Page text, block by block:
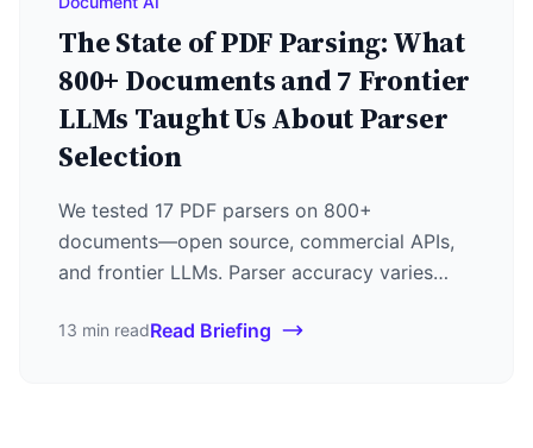
The State of PDF Parsing: What
800+ Documents and 7 Frontier
LLMs Taught Us About Parser
Selection
We tested 17 PDF parsers on 800+
documents—open source, commercial APIs,
and frontier LLMs. Parser accuracy varies
88%, but LlamaParse at $0.003/page is the
13 min readRead Briefing